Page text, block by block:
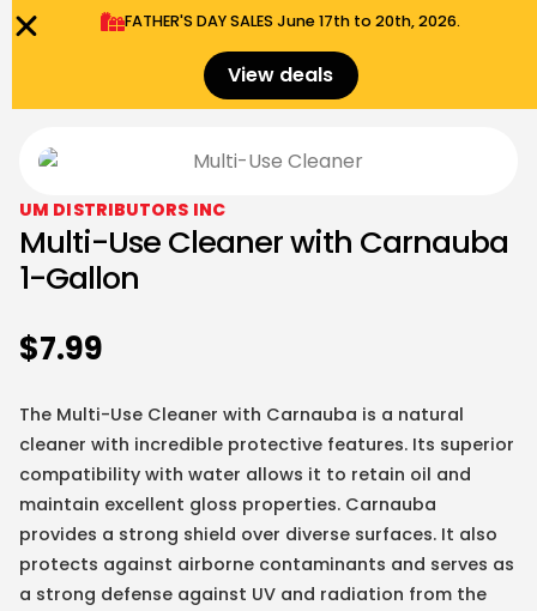
UM DISTRIBUTORS INC
Multi-Use Cleaner with Carnauba
1-Gallon
$7.99
The Multi-Use Cleaner with Carnauba is a natural
cleaner with incredible protective features. Its superior
compatibility with water allows it to retain oil and
maintain excellent gloss properties. Carnauba
provides a strong shield over diverse surfaces. It also
protects against airborne contaminants and serves as
a strong defense against UV and radiation from the
FATHER'S DAY SALES​ June 17th to 20th, 2026.
View deals